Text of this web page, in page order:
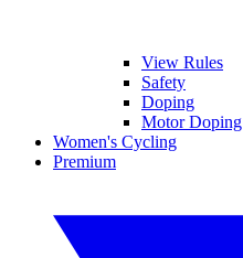
View Rules
Safety
Doping
Motor Doping
Women's Cycling
Premium